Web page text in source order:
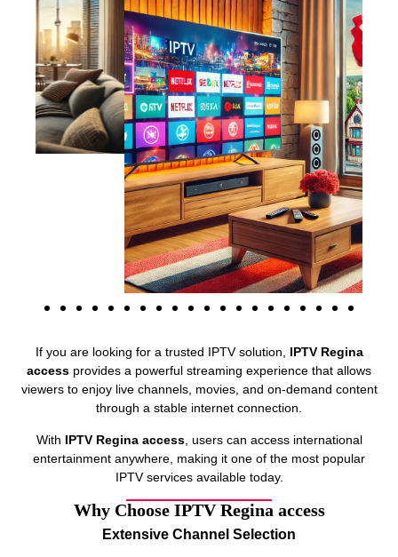
If you are looking for a trusted IPTV solution, IPTV Regina
access provides a powerful streaming experience that allows
viewers to enjoy live channels, movies, and on-demand content
through a stable internet connection.
With IPTV Regina access, users can access international
entertainment anywhere, making it one of the most popular
IPTV services available today.
Why Choose IPTV Regina access
Extensive Channel Selection